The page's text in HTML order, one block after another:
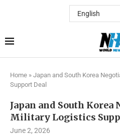
Home » Japan and South Korea
Support Deal
Japan and South Korea
Military Logistics
June 2, 2026